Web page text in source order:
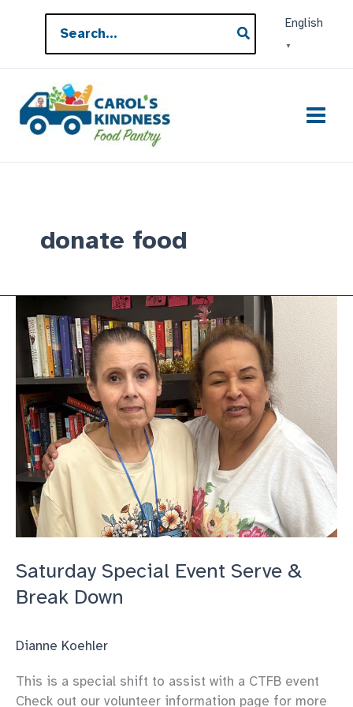
content
for:
English
▼
donate food
Saturday Special Event Serve &
Break Down
Dianne Koehler
This is a special shift to assist with a CTFB event
Check out our volunteer information page for more